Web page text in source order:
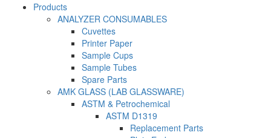
Products
ANALYZER CONSUMABLES
Cuvettes
Printer Paper
Sample Cups
Sample Tubes
Spare Parts
AMK GLASS (LAB GLASSWARE)
ASTM & Petrochemical
ASTM D1319
Replacement Parts